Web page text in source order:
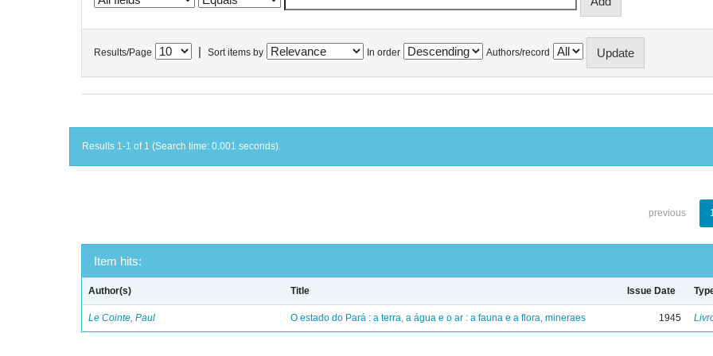
Results/Page Sort items by In order Authors/record
Results 1-1 of 1 (Search time: 0.001 seconds).
previous
Item hits:
Author(s) Title Issue Date
Le Cointe, Paul O estado do Pará : a terra, a água e o ar : a fauna e a flora, mineraes 1945